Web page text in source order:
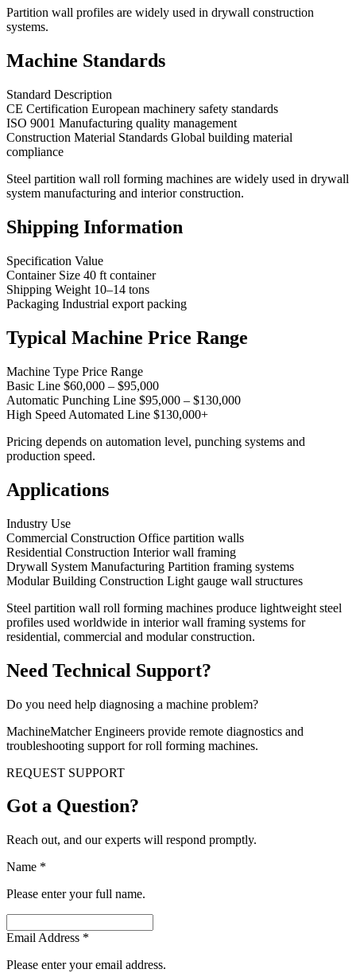
Partition wall profiles are widely used in drywall construction
systems.
Machine Standards
Standard Description
CE Certification European machinery safety standards
ISO 9001 Manufacturing quality management
Construction Material Standards Global building material
compliance
Steel partition wall roll forming machines are widely used in drywall
system manufacturing and interior construction.
Shipping Information
Specification Value
Container Size 40 ft container
Shipping Weight 10–14 tons
Packaging Industrial export packing
Typical Machine Price Range
Machine Type Price Range
Basic Line $60,000 – $95,000
Automatic Punching Line $95,000 – $130,000
High Speed Automated Line $130,000+
Pricing depends on automation level, punching systems and
production speed.
Applications
Industry Use
Commercial Construction Office partition walls
Residential Construction Interior wall framing
Drywall System Manufacturing Partition framing systems
Modular Building Construction Light gauge wall structures
Steel partition wall roll forming machines produce lightweight steel
profiles used worldwide in interior wall framing systems for
residential, commercial and modular construction.
Need Technical Support?
Do you need help diagnosing a machine problem?
MachineMatcher Engineers provide remote diagnostics and
troubleshooting support for roll forming machines.
REQUEST SUPPORT
Got a Question?
Reach out, and our experts will respond promptly.
Name *
Please enter your full name.
Email Address *
Please enter your email address.